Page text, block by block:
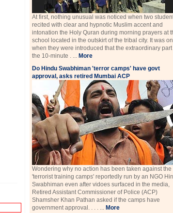
At first, nothing unusual was noticed when two
recited with clear and hypnotic Muslim accent and
intonation the Holy Quran during morning prayers at
school located in the outskirt of the tribal city. It was
when they were introduced that the extraordinary part
the 10-minute . ... More
Do Hindu Swabhiman 'terror camps' have govt
approval, asks retired Mumbai ACP
Wondering why no action has been taken against the
'terrorist training camps' reportedly run by an NGO
Swabhiman even after vidoes surfaced in the media,
Retired Assistant Commissioner of Police (ACP)
Shamsher Khan Pathan asked if the camps have
government approval. . . . ... More